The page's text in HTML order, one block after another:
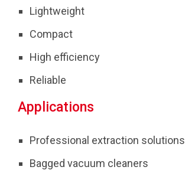
Lightweight
Compact
High efficiency
Reliable
Applications
Professional extraction solutions
Bagged vacuum cleaners